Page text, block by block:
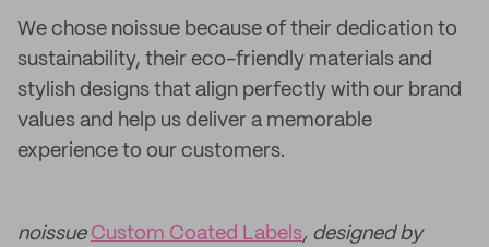
We chose noissue because of their dedication to
sustainability, their eco-friendly materials and
stylish designs that align perfectly with our brand
values and help us deliver a memorable
experience to our customers.
noissue Custom Coated Labels, designed by